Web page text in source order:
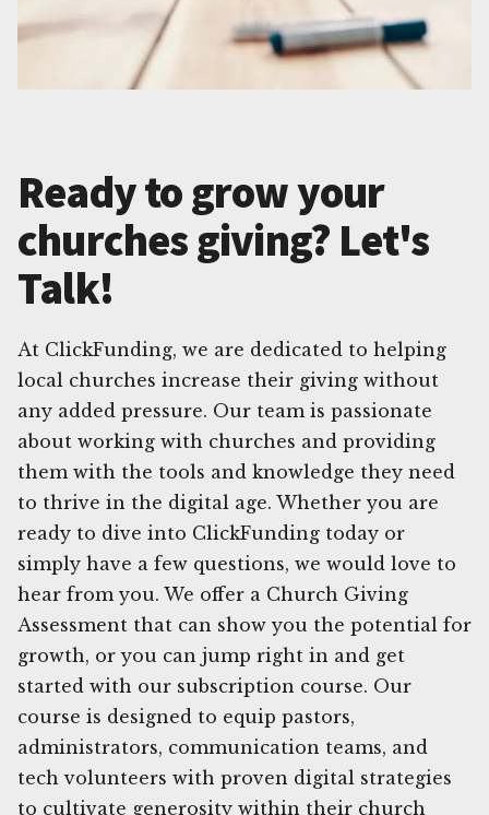
Ready to grow your
churches giving? Let's
Talk!
At ClickFunding, we are dedicated to helping
local churches increase their giving without
any added pressure. Our team is passionate
about working with churches and providing
them with the tools and knowledge they need
to thrive in the digital age. Whether you are
ready to dive into ClickFunding today or
simply have a few questions, we would love to
hear from you. We offer a Church Giving
Assessment that can show you the potential for
growth, or you can jump right in and get
started with our subscription course. Our
course is designed to equip pastors,
administrators, communication teams, and
tech volunteers with proven digital strategies
to cultivate generosity within their church